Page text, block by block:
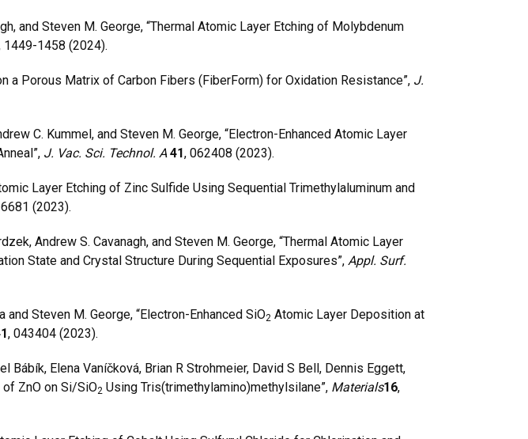
and Steven M. George, “Thermal Atomic Layer Etching of Molybdenum
1449-1458 (2024).
a Porous Matrix of Carbon Fibers (FiberForm) for Oxidation Resistance”, J.
C. Kummel, and Steven M. George, “Electron-Enhanced Atomic Layer
J. Vac. Sci. Technol. A41, 062408 (2023).
Layer Etching of Zinc Sulfide Using Sequential Trimethylaluminum and
(2023).
Andrew S. Cavanagh, and Steven M. George, “Thermal Atomic Layer
State and Crystal Structure During Sequential Exposures”, Appl. Surf.
Steven M. George, “Electron-Enhanced SiO2 Atomic Layer Deposition at
, 043404 (2023).
Elena Vaníčková, Brian R Strohmeier, David S Bell, Dennis Eggett,
ZnO on Si/SiO2 Using Tris(trimethylamino)methylsilane”, Materials16,